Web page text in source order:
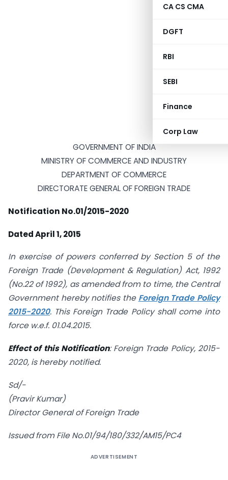
CA CS CMA
DGFT
RBI
SEBI
Finance
Corp Law
GOVERNMENT OF INDIA
MINISTRY OF COMMERCE AND INDUSTRY
DEPARTMENT OF COMMERCE
DIRECTORATE GENERAL OF FOREIGN TRADE
Notification No.01/2015-2020
Dated April 1, 2015
In exercise of powers conferred by Section 5 of the
Foreign Trade (Development & Regulation) Act, 1992
(No.22 of 1992), as amended from to time, the Central
Government hereby notifies the Foreign Trade Policy
2015-2020. This Foreign Trade Policy shall come into
force w.e.f. 01.04.2015.
Effect of this Notification: Foreign Trade Policy, 2015-
2020, is hereby notified.
Sd/-
(Pravir Kumar)
Director General of Foreign Trade
Issued from File No.01/94/180/332/AM15/PC4
ADVERTISEMENT